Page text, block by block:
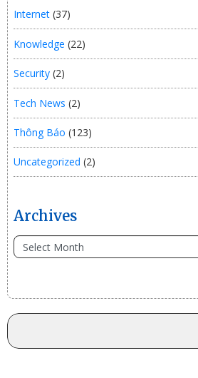
Internet (37)
Knowledge (22)
Security (2)
Tech News (2)
Thông Báo (123)
Uncategorized (2)
Archives